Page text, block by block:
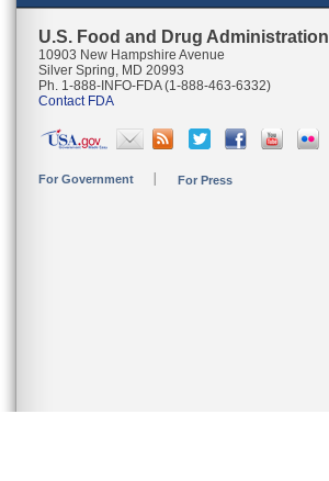
U.S. Food and Drug Administration
10903 New Hampshire Avenue
Silver Spring, MD 20993
Ph. 1-888-INFO-FDA (1-888-463-6332)
Contact FDA
For Government For Press